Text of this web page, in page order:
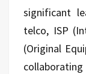
significant
telco, ISP
(Original